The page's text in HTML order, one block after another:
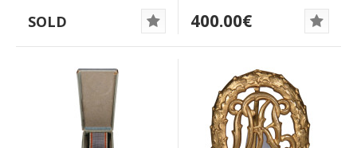
SOLD 400.00€